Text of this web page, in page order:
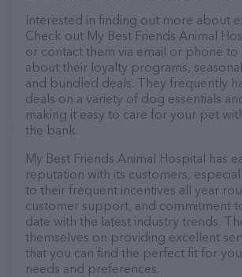
Interested in finding out more about
Check out My Best Friends Animal
or contact them via email or phone to
about their loyalty programs,
and bundled deals. They frequently
deals on a variety of dog essentials
making it easy to care for your pet
the bank.
My Best Friends Animal Hospital has
reputation with its customers,
to their frequent incentives all year
customer support, and commitment
date with the latest industry trends.
themselves on providing excellent
that you can find the perfect fit for
needs and preferences.